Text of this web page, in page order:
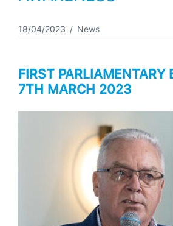
18/04/2023 News
FIRST PARLIAMENTARY
7TH MARCH 2023